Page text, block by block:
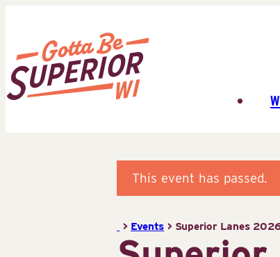
content
This event has passed.
> Events > Superior Lanes